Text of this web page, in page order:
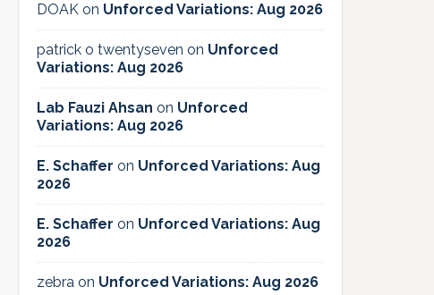
DOAK on Unforced Variations: Aug 2026
patrick o twentyseven on Unforced
Variations: Aug 2026
Lab Fauzi Ahsan on Unforced
Variations: Aug 2026
E. Schaffer on Unforced Variations: Aug
2026
E. Schaffer on Unforced Variations: Aug
2026
zebra on Unforced Variations: Aug 2026